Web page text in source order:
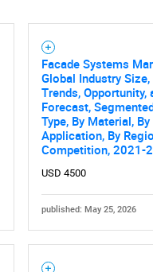
Facade Systems
Global Industry Size,
Trends, Opportunity,
Forecast,
Type, By Material, By
Application, By
Competition, 2021-
USD 4500
published: May 25, 2026